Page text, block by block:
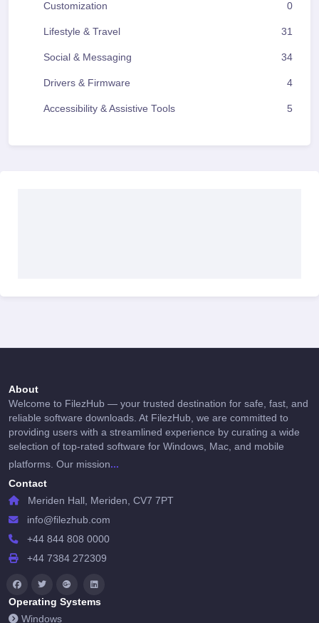
Customization 0
Lifestyle & Travel 31
Social & Messaging 34
Drivers & Firmware 4
Accessibility & Assistive Tools 5
About
Welcome to FilezHub — your trusted destination for safe, fast, and
reliable software downloads. At FilezHub, we are committed to
providing users with a streamlined experience by curating a wide
selection of top-rated software for Windows, Mac, and mobile
platforms. Our mission...
Contact
Meriden Hall, Meriden, CV7 7PT
info@filezhub.com
+44 844 808 0000
+44 7384 272309
Operating Systems
Windows